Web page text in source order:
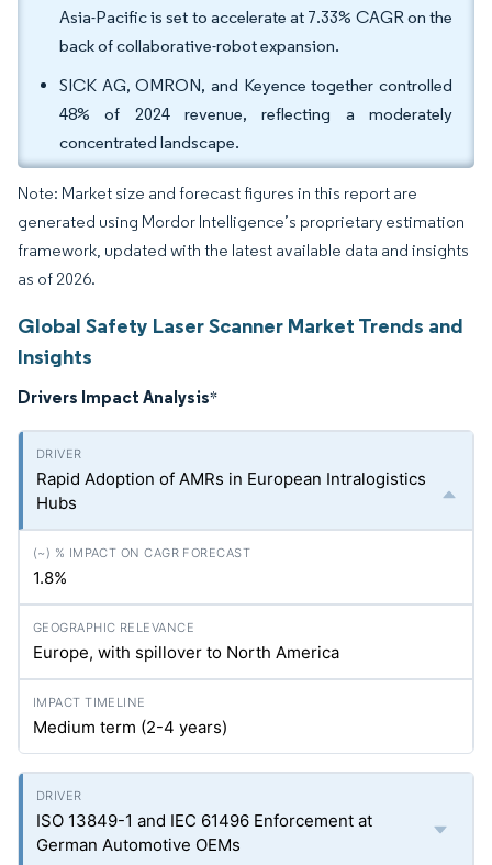
Asia-Pacific is set to accelerate at 7.33% CAGR on the
back of collaborative-robot expansion.
SICK AG, OMRON, and Keyence together controlled
48% of 2024 revenue, reflecting a moderately
concentrated landscape.
Note: Market size and forecast figures in this report are
generated using Mordor Intelligence’s proprietary estimation
framework, updated with the latest available data and insights
as of 2026.
Global Safety Laser Scanner Market Trends and
Insights
Drivers Impact Analysis*
Rapid Adoption of AMRs in European Intralogistics
Hubs
1.8%
Europe, with spillover to North America
Medium term (2-4 years)
ISO 13849-1 and IEC 61496 Enforcement at
German Automotive OEMs